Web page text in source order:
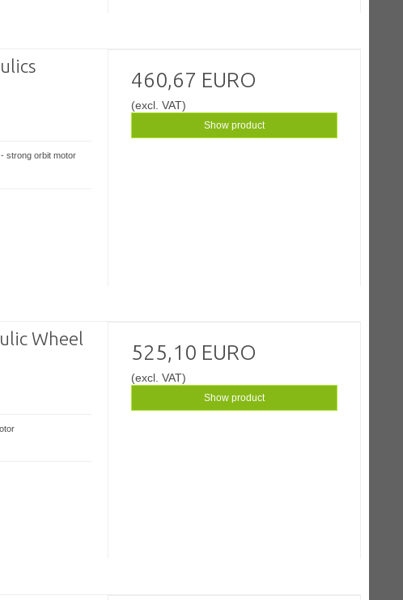
strong orbit motor
460,67 EURO
(excl. VAT)
Show product
Wheel
525,10 EURO
(excl. VAT)
Show product